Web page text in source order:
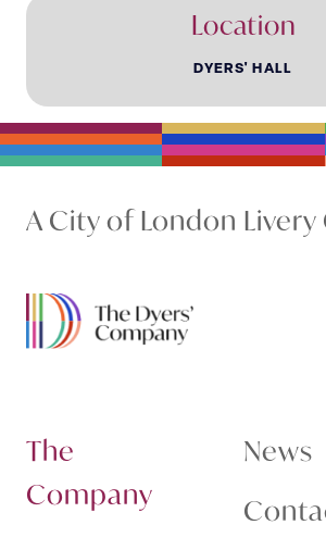
Location
DYERS' HALL
A City of London
The
Company
News